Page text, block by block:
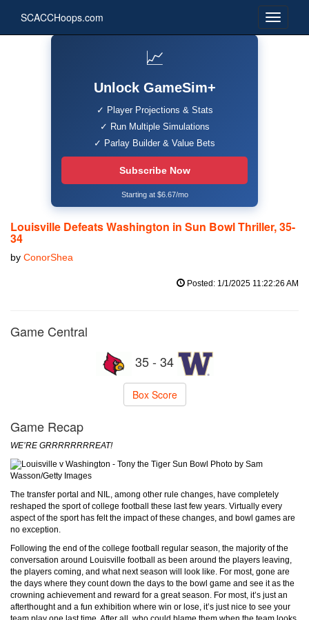
SCACCHoops.com
📈
Unlock GameSim+
✓ Player Projections & Stats
✓ Run Multiple Simulations
✓ Parlay Builder & Value Bets
Subscribe Now
Starting at $6.67/mo
Louisville Defeats Washington in Sun Bowl Thriller, 35-
34
by ConorShea
Posted: 1/1/2025 11:22:26 AM
Game Central
35 - 34
Box Score
Game Recap
WE’RE GRRRRRRRREAT!
Photo by Sam
Wasson/Getty Images
The transfer portal and NIL, among other rule changes, have completely
reshaped the sport of college football these last few years. Virtually every
aspect of the sport has felt the impact of these changes, and bowl games are
no exception.
Following the end of the college football regular season, the majority of the
conversation around Louisville football as been around the players leaving,
the players coming, and what next season will look like. For most, gone are
the days where they count down the days to the bowl game and see it as the
crowning achievement and reward for a great season. For most, it’s just an
afterthought and a fun exhibition where win or lose, it’s just nice to see your